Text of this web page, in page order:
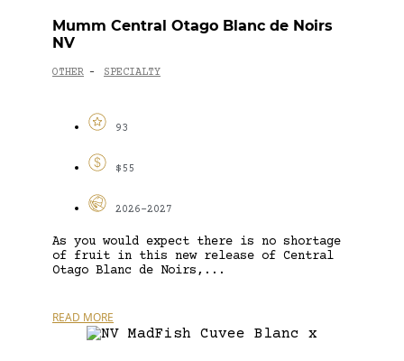
Mumm Central Otago Blanc de Noirs
NV
OTHER - SPECIALTY
93
$55
2026-2027
As you would expect there is no shortage
of fruit in this new release of Central
Otago Blanc de Noirs,...
READ MORE